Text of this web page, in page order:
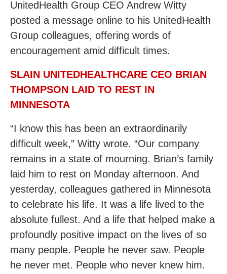
UnitedHealth Group CEO Andrew Witty
posted a message online to his UnitedHealth
Group colleagues, offering words of
encouragement amid difficult times.
SLAIN UNITEDHEALTHCARE CEO BRIAN
THOMPSON LAID TO REST IN
MINNESOTA
“I know this has been an extraordinarily
difficult week,” Witty wrote. “Our company
remains in a state of mourning. Brian’s family
laid him to rest on Monday afternoon. And
yesterday, colleagues gathered in Minnesota
to celebrate his life. It was a life lived to the
absolute fullest. And a life that helped make a
profoundly positive impact on the lives of so
many people. People he never saw. People
he never met. People who never knew him.